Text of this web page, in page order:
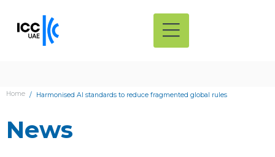
Home Harmonised AI standards to reduce fragmented global rules
News